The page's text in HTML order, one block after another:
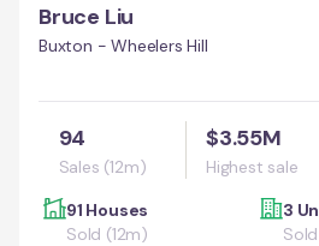
Bruce Liu
Buxton - Wheelers Hill
94
Sales (12m)
$3.55M
Highest sale
91 Houses
Sold (12m)
3